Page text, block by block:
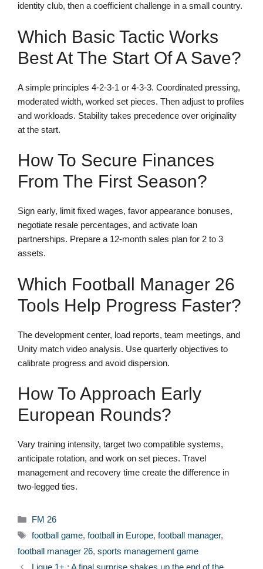
identity club, then a coefficient challenge in a small country.
Which Basic Tactic Works
Best At The Start Of A Save?
A simple principles 4-2-3-1 or 4-3-3. Coordinated pressing,
moderated width, worked set pieces. Then adjust to profiles
and workloads. Stability takes precedence over originality
at the start.
How To Secure Finances
From The First Season?
Sign early, limit fixed wages, favor appearance bonuses,
negotiate resale percentages, and activate loan
partnerships. Prepare a 12-month sales plan for 2 to 3
assets.
Which Football Manager 26
Tools Help Progress Faster?
The development center, load reports, team meetings, and
Unity match video analysis. Use quarterly objectives to
calibrate progress and avoid dispersion.
How To Approach Early
European Rounds?
Vary training intensity, target two compatible systems,
anticipate rotation, and work on set pieces. Travel
management and recovery time create the difference in
two-legged ties.
Categories
FM 26
Tags
football game, football in Europe, football manager,
football manager 26, sports management game
Ligue 1+ : A final surprise shakes up the end of the